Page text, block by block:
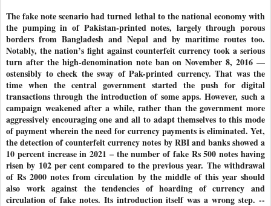
The fake note scenario had turned lethal to the national economy with
the pumping in of Pakistan-printed notes, largely through porous
borders from Bangladesh and Nepal and by maritime routes too.
Notably, the nation’s fight against counterfeit currency took a serious
turn after the high-denomination note ban on November 8, 2016 —
ostensibly to check the sway of Pak-printed currency. That was the
time when the central government started the push for digital
transactions through the introduction of some apps. However, such a
campaign weakened after a while, rather than the government more
aggressively encouraging one and all to adapt themselves to this mode
of payment wherein the need for currency payments is eliminated. Yet,
the detection of counterfeit currency notes by RBI and banks showed a
10 percent increase in 2021 – the number of fake Rs 500 notes having
risen by 102 per cent compared to the previous year. The withdrawal
of Rs 2000 notes from circulation by the middle of this year should
also work against the tendencies of hoarding of currency and
circulation of fake notes. Its introduction itself was a wrong step. --